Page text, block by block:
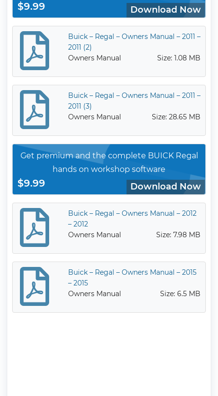
$9.99 Download Now
Buick – Regal – Owners Manual – 2011 –
2011 (2)
Owners Manual
Size: 1.08 MB
Buick – Regal – Owners Manual – 2011 –
2011 (3)
Owners Manual
Size: 28.65 MB
Get premium and the complete BUICK Regal
hands on workshop software
$9.99 Download Now
Buick – Regal – Owners Manual – 2012
– 2012
Owners Manual
Size: 7.98 MB
Buick – Regal – Owners Manual – 2015
– 2015
Owners Manual
Size: 6.5 MB